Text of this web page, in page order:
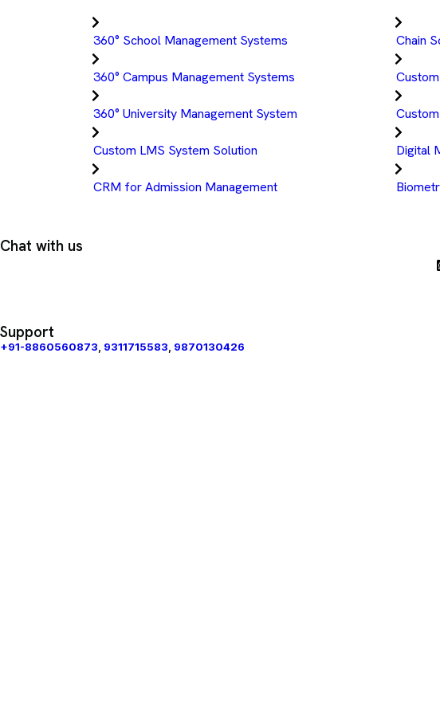
360° School Management Systems
360° Campus Management Systems
360° University Management System
Custom LMS System Solution
CRM for Admission Management
Chain
Digital
Chat with us
Support
+91-8860560873 9311715583 9870130426